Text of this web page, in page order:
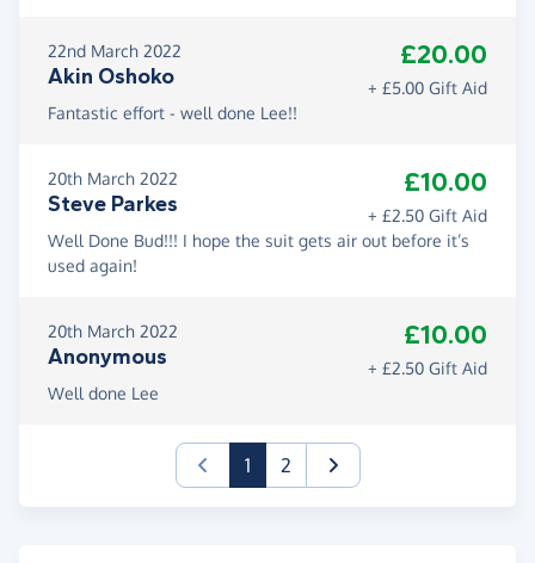
22nd March 2022
Akin Oshoko
£20.00
+ £5.00 Gift Aid
Fantastic effort - well done Lee!!
20th March 2022
Steve Parkes
£10.00
+ £2.50 Gift Aid
Well Done Bud!!! I hope the suit gets air out before it’s
used again!
20th March 2022
Anonymous
£10.00
+ £2.50 Gift Aid
Well done Lee
1(current)
2